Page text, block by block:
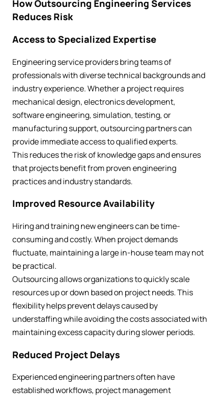
How Outsourcing Engineering Services
Reduces Risk
Access to Specialized Expertise
Engineering service providers bring teams of
professionals with diverse technical backgrounds and
industry experience. Whether a project requires
mechanical design, electronics development,
software engineering, simulation, testing, or
manufacturing support, outsourcing partners can
provide immediate access to qualified experts.
This reduces the risk of knowledge gaps and ensures
that projects benefit from proven engineering
practices and industry standards.
Improved Resource Availability
Hiring and training new engineers can be time-
consuming and costly. When project demands
fluctuate, maintaining a large in-house team may not
be practical.
Outsourcing allows organizations to quickly scale
resources up or down based on project needs. This
flexibility helps prevent delays caused by
understaffing while avoiding the costs associated with
maintaining excess capacity during slower periods.
Reduced Project Delays
Experienced engineering partners often have
established workflows, project management